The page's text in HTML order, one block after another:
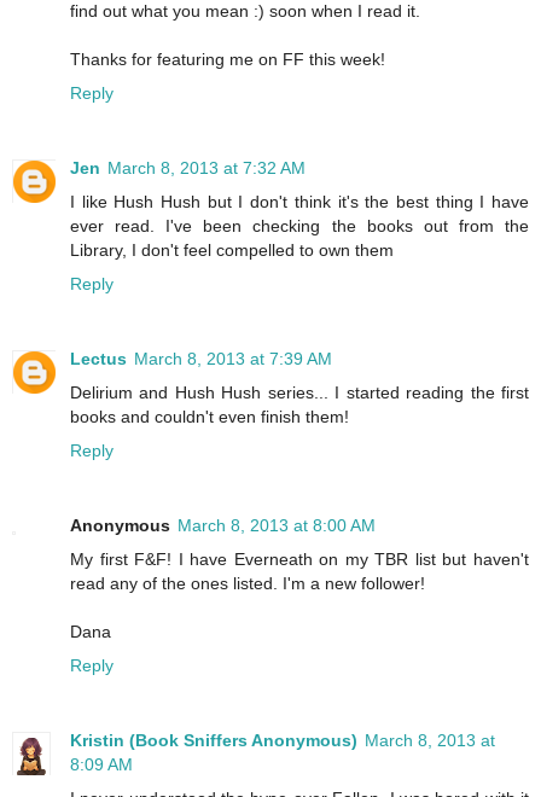
find out what you mean :) soon when I read it.
Thanks for featuring me on FF this week!
Reply
Jen March 8, 2013 at 7:32 AM
I like Hush Hush but I don't think it's the best thing I have
ever read. I've been checking the books out from the
Library, I don't feel compelled to own them
Reply
Lectus March 8, 2013 at 7:39 AM
Delirium and Hush Hush series... I started reading the first
books and couldn't even finish them!
Reply
Anonymous March 8, 2013 at 8:00 AM
My first F&F! I have Everneath on my TBR list but haven't
read any of the ones listed. I'm a new follower!
Dana
Reply
Kristin (Book Sniffers Anonymous) March 8, 2013 at
8:09 AM